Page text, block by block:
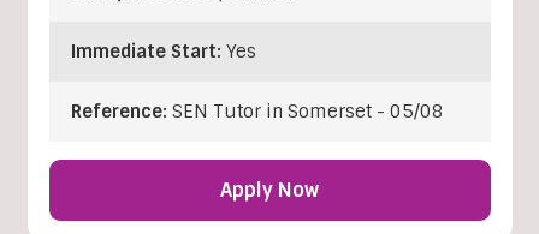
Immediate Start: Yes
Reference: SEN Tutor in Somerset - 05/08
Apply Now